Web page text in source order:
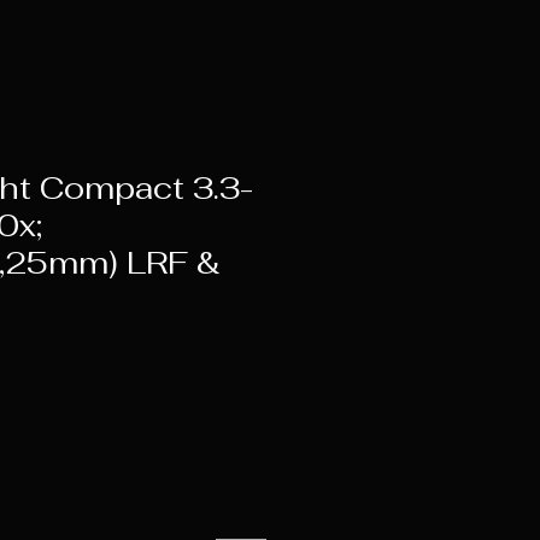
Compact 3.3-
LRF &